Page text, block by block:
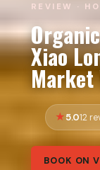
REVIEW ·
Xiao
Market
5.012
BOOK ON